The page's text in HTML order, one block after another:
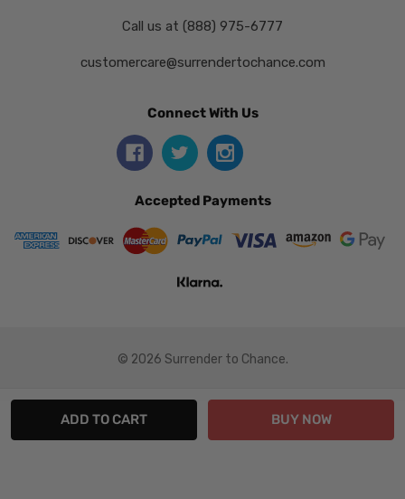
Call us at (888) 975-6777
customercare@surrendertochance.com
Connect With Us
Accepted Payments
© 2026 Surrender to Chance.